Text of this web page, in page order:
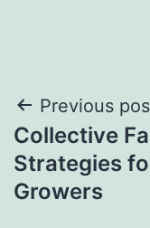
Post
Previous
Collective
Strategies
Growers